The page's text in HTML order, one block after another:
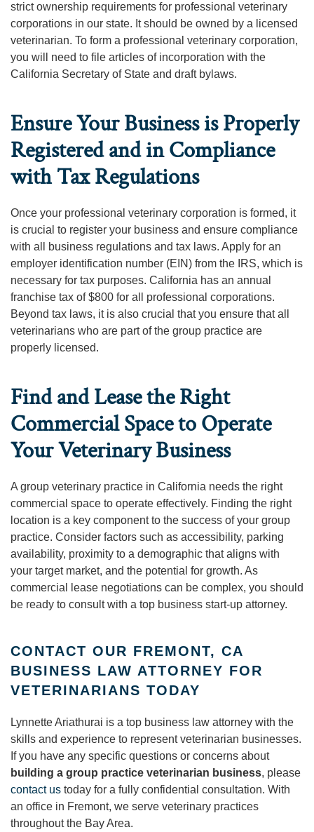
strict ownership requirements for professional veterinary
corporations in our state. It should be owned by a licensed
veterinarian. To form a professional veterinary corporation,
you will need to file articles of incorporation with the
California Secretary of State and draft bylaws.
Ensure Your Business is Properly
Registered and in Compliance
with Tax Regulations
Once your professional veterinary corporation is formed, it
is crucial to register your business and ensure compliance
with all business regulations and tax laws. Apply for an
employer identification number (EIN) from the IRS, which is
necessary for tax purposes. California has an annual
franchise tax of $800 for all professional corporations.
Beyond tax laws, it is also crucial that you ensure that all
veterinarians who are part of the group practice are
properly licensed.
Find and Lease the Right
Commercial Space to Operate
Your Veterinary Business
A group veterinary practice in California needs the right
commercial space to operate effectively. Finding the right
location is a key component to the success of your group
practice. Consider factors such as accessibility, parking
availability, proximity to a demographic that aligns with
your target market, and the potential for growth. As
commercial lease negotiations can be complex, you should
be ready to consult with a top business start-up attorney.
CONTACT OUR FREMONT, CA
BUSINESS LAW ATTORNEY FOR
VETERINARIANS TODAY
Lynnette Ariathurai is a top business law attorney with the
skills and experience to represent veterinarian businesses.
If you have any specific questions or concerns about
building a group practice veterinarian business, please
contact us today for a fully confidential consultation. With
an office in Fremont, we serve veterinary practices
throughout the Bay Area.